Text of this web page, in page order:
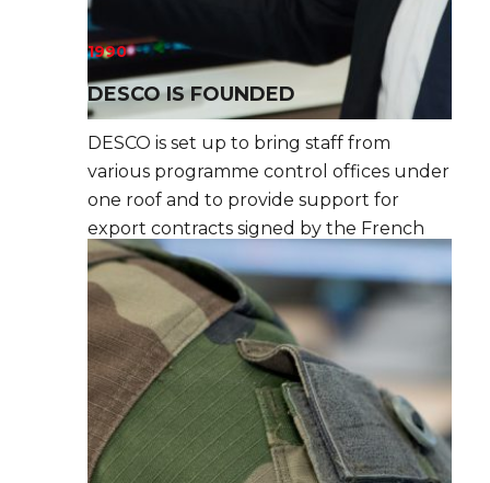
1990
DESCO IS FOUNDED
DESCO is set up to bring staff from
various programme control offices under
one roof and to provide support for
export contracts signed by the French
defence and security industry.